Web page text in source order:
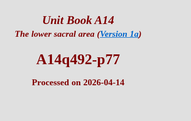
Unit Book A14
The lower sacral area (Version 1a)
A14q492-p77
Processed on 2026-04-14